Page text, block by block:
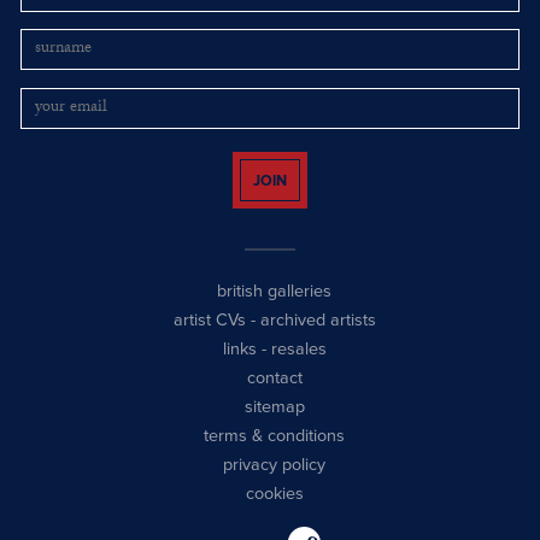
JOIN
british galleries
artist CVs - archived artists
links - resales
contact
sitemap
terms & conditions
privacy policy
cookies